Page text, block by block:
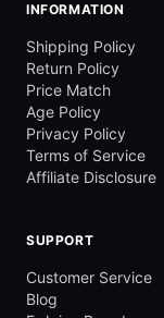
INFORMATION
Shipping Policy
Return Policy
Price Match
Age Policy
Privacy Policy
Terms of Service
Affiliate Disclosure
SUPPORT
Customer Service
Blog